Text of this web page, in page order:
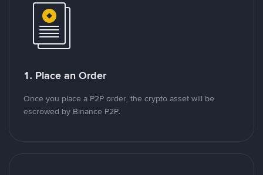
1. Place an Order
Once you place a P2P order, the crypto asset will be
escrowed by Binance P2P.